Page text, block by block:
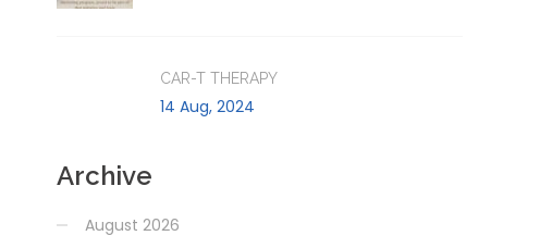
CAR-T THERAPY
14 Aug, 2024
Archive
August 2026